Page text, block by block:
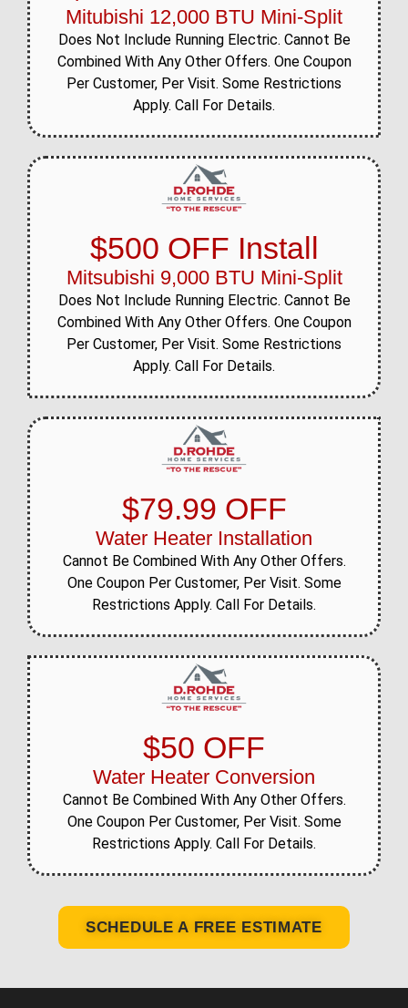
Mitubishi 12,000 BTU Mini-Split
Does Not Include Running Electric. Cannot Be
Combined With Any Other Offers. One Coupon
Per Customer, Per Visit. Some Restrictions
Apply. Call For Details.
$500 OFF Install
Mitsubishi 9,000 BTU Mini-Split
Does Not Include Running Electric. Cannot Be
Combined With Any Other Offers. One Coupon
Per Customer, Per Visit. Some Restrictions
Apply. Call For Details.
$79.99 OFF
Water Heater Installation
Cannot Be Combined With Any Other Offers.
One Coupon Per Customer, Per Visit. Some
Restrictions Apply. Call For Details.
$50 OFF
Water Heater Conversion
Cannot Be Combined With Any Other Offers.
One Coupon Per Customer, Per Visit. Some
Restrictions Apply. Call For Details.
SCHEDULE A FREE ESTIMATE